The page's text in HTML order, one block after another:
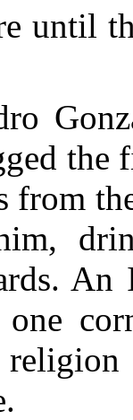
until
the
from
An